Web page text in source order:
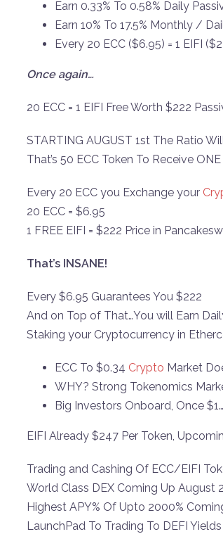
Earn 0.33% To 0.58% Daily
Earn 10% To 17.5% Monthly /
Every 20 ECC ($6.95) = 1 EIFI
Once again…
20 ECC = 1 EIFI Free Worth $222
STARTING AUGUST 1st The Ratio
That’s 50 ECC Token To Receive
Every 20 ECC you Exchange your
20 ECC = $6.95
1 FREE EIFI = $222 Price in
That’s INSANE!
Every $6.95 Guarantees You $222
And on Top of That…You will Earn
Staking your Cryptocurrency in
ECC To $0.34 Crypto Market
WHY? Strong Tokenomics
Big Investors Onboard, Once
EIFI Already $247 Per Token,
Trading and Cashing Of ECC/EIFI
World Class DEX Coming Up August
Highest APY% Of Upto 2000%
LaunchPad To Trading To DEFI